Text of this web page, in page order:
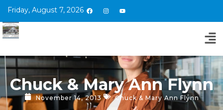
Friday, August 7, 2026
Chuck & Mary Ann Flynn
November 14, 2013 Chuck & Mary Ann Flynn